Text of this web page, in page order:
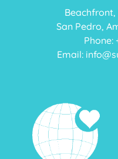
Beachfront,
San Pedro,
Phone:
Email: